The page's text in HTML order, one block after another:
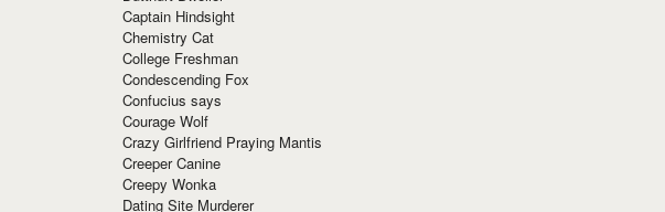
Captain Hindsight
Chemistry Cat
College Freshman
Condescending Fox
Confucius says
Courage Wolf
Crazy Girlfriend Praying Mantis
Creeper Canine
Creepy Wonka
Dating Site Murderer